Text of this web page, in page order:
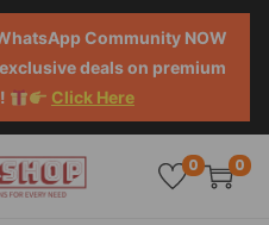
Community NOW
deals on premium
Click Here
0 0